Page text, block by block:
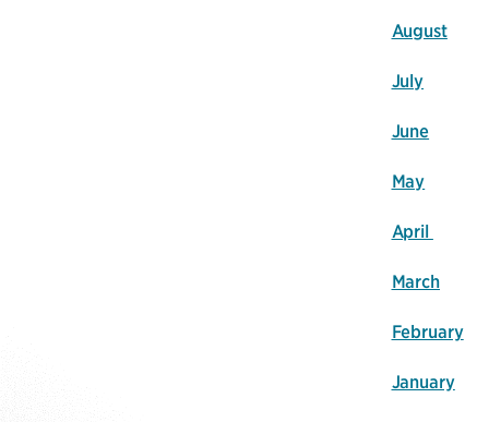
August
July
June
May
April
March
February
January